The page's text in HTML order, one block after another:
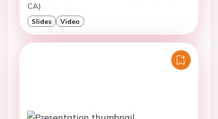
CA)
Slides Video